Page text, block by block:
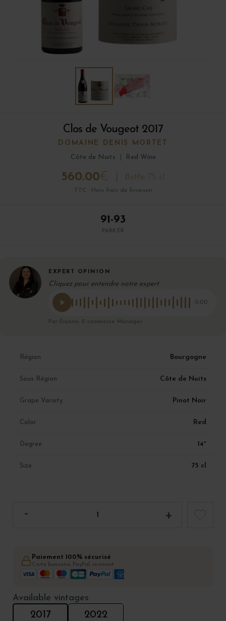
Clos de Vougeot 2017
DOMAINE DENIS MORTET
Côte de Nuits
Red Wine
560.00€ Bottle 75 cl
TTC · Hors frais de livraison
91-93
PARKER
EXPERT OPINION
Cliquez pour entendre notre expert
0:00
Par Eryane, E-commerce Manager
Région Bourgogne
Sous Région Côte de Nuits
Grape Variety Pinot Noir
Color Red
Degree 14°
Size 75 cl
Paiement 100% sécurisé
Carte bancaire, PayPal, virement
Available vintages
2017 2022